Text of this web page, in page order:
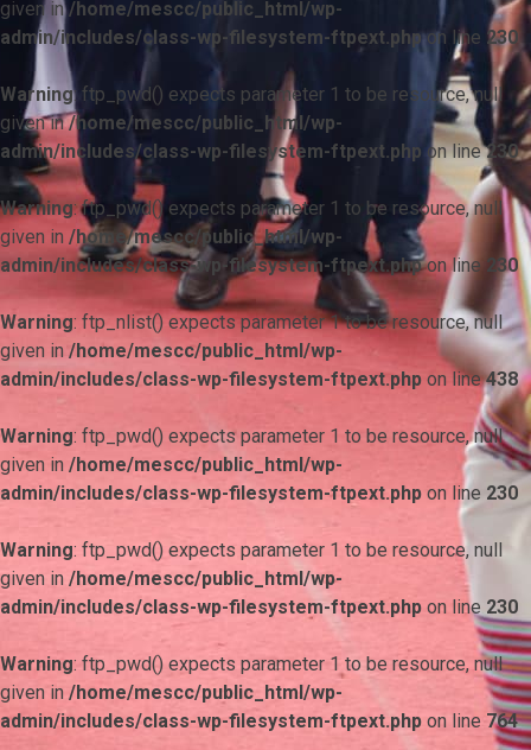
given in/home/mescc/public_html/wp-
admin/includes/class-wp-filesystem-ftpext.phpon line 230
Warning: ftp_pwd() expects parameter 1 to be resource, null
given in/home/mescc/public_html/wp-
admin/includes/class-wp-filesystem-ftpext.php on line230
Warning: ftp_pwd() expects parameter 1 to be resource, null
given in /home/mescc/public_html/wp-
admin/includes/class-wp-filesystem-ftpext.phpon line 230
Warning: ftp_nlist() expects parameter 1 to be resource, null
given in /home/mescc/public_html/wp-
admin/includes/class-wp-filesystem-ftpext.php on line438
Warning: ftp_pwd() expects parameter 1 to be resource, null
given in /home/mescc/public_html/wp-
admin/includes/class-wp-filesystem-ftpext.php on line 230
Warning: ftp_pwd() expects parameter 1 to be resource, null
given in /home/mescc/public_html/wp-
admin/includes/class-wp-filesystem-ftpext.php on line 230
Warning: ftp_pwd() expects parameter 1 to be resource, null
given in /home/mescc/public_html/wp-
admin/includes/class-wp-filesystem-ftpext.php on line 764